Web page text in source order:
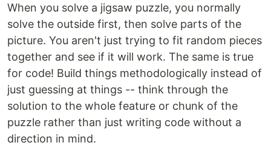
When you solve a jigsaw puzzle, you normally
solve the outside first, then solve parts of the
picture. You aren't just trying to fit random pieces
together and see if it will work. The same is true
for code! Build things methodologically instead of
just guessing at things -- think through the
solution to the whole feature or chunk of the
puzzle rather than just writing code without a
direction in mind.